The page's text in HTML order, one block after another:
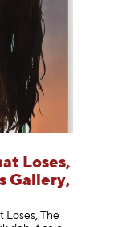
Loses,
Gallery,
Loses, The